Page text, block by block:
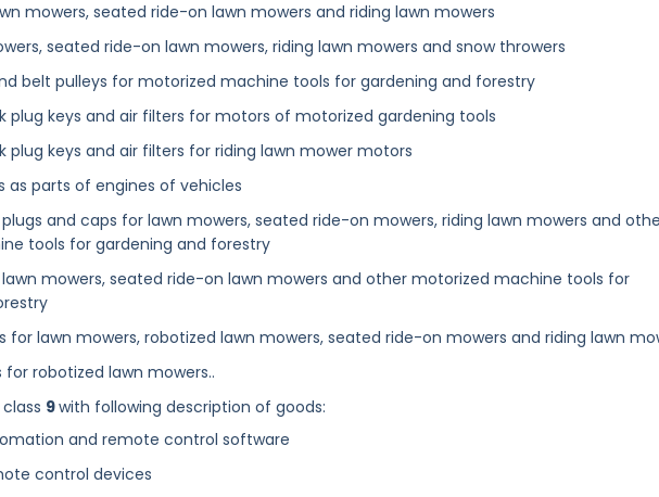
mowers, seated ride-on lawn mowers and riding lawn mowers
seated ride-on lawn mowers, riding lawn mowers and snow throwers
belt pulleys for motorized machine tools for gardening and forestry
plug keys and air filters for motors of motorized gardening tools
plug keys and air filters for riding lawn mower motors
as parts of engines of vehicles
and caps for lawn mowers, seated ride-on mowers, riding lawn mowers and
tools for gardening and forestry
mowers, seated ride-on lawn mowers and other motorized machine tools for
for lawn mowers, robotized lawn mowers, seated ride-on mowers and riding lawn
robotized lawn mowers..
9with following description of goods:
and remote control software
control devices